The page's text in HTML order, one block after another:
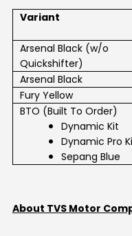
Variant
Arsenal Black (w/o
Quickshifter)
Arsenal Black
Fury Yellow
BTO (Built To Order)
· Dynamic Kit
· Dynamic Pro
· Sepang Blue
About TVS Motor